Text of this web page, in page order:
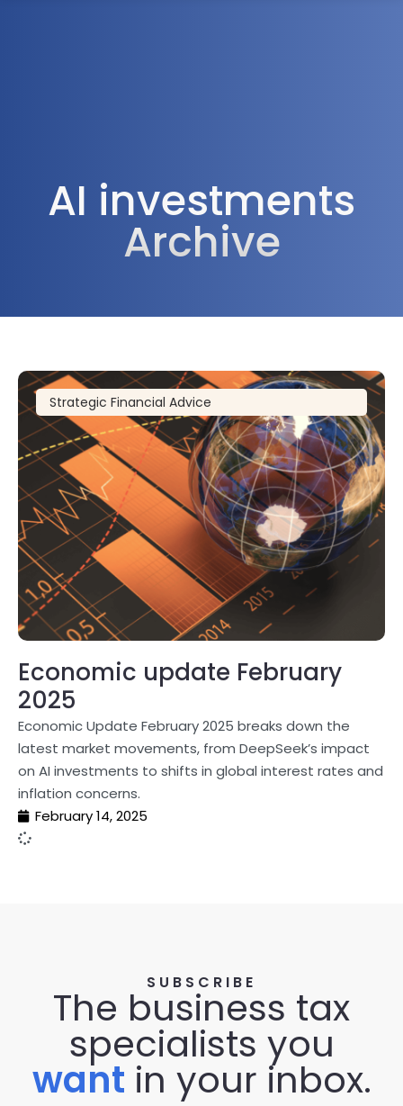
AI investments
Archive
Strategic Financial Advice
Economic update February
2025
Economic Update February 2025 breaks down the
latest market movements, from DeepSeek’s impact
on AI investments to shifts in global interest rates and
inflation concerns.
February 14, 2025
SUBSCRIBE
The business tax
specialists you
want in your inbox.